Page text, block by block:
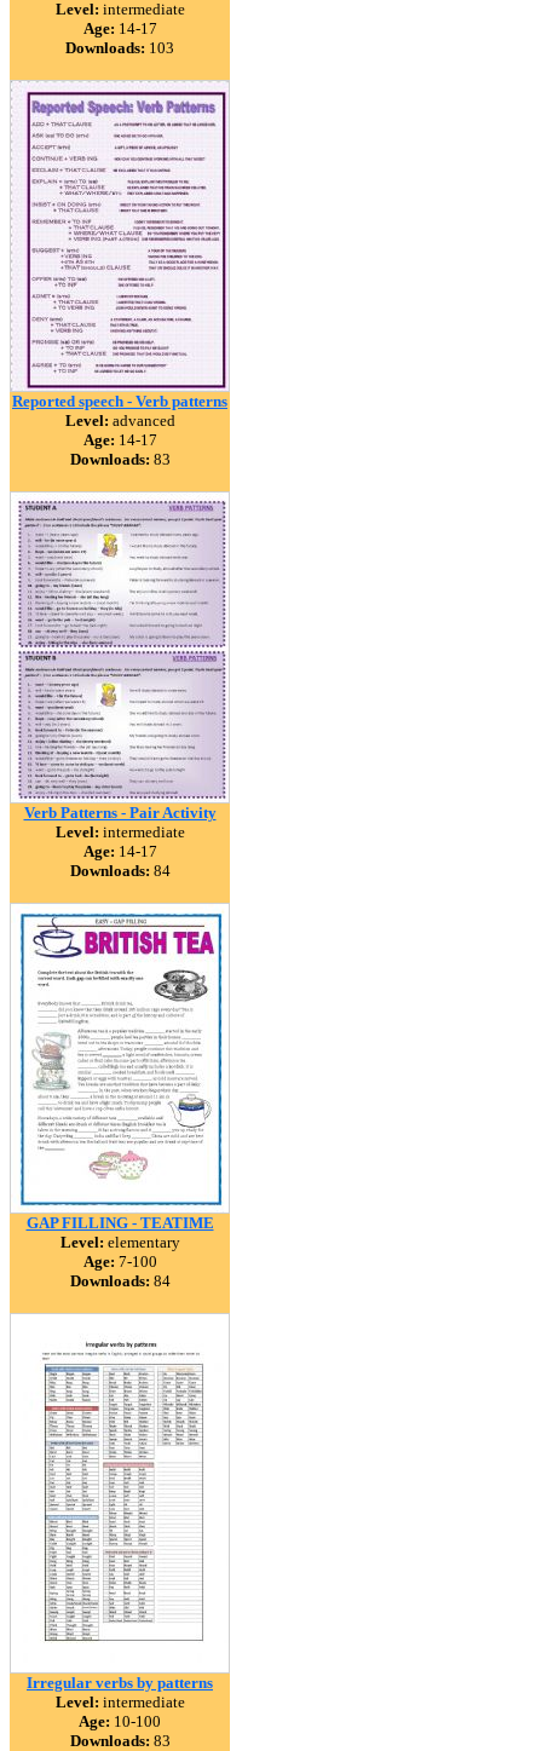
Level: intermediate
Age: 14-17
Downloads: 103
Reported speech - Verb patterns
Level: advanced
Age: 14-17
Downloads: 83
Verb Patterns - Pair Activity
Level: intermediate
Age: 14-17
Downloads: 84
GAP FILLING - TEATIME
Level: elementary
Age: 7-100
Downloads: 84
Irregular verbs by patterns
Level: intermediate
Age: 10-100
Downloads: 83